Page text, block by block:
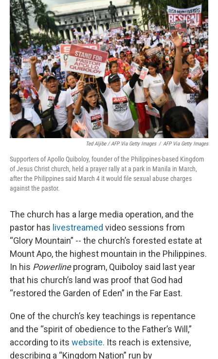
Ted Aljibe / AFP Via Getty Images / AFP Via Getty Images
Supporters of Apollo Quiboloy, founder of the Philippines-based Kingdom
of Jesus Christ church, held a prayer rally at a park in Manila in March,
after the Philippines said March 4 it would file sexual abuse charges
against the pastor.
The church has a large media operation, and the
pastor has livestreamed video sessions from
“Glory Mountain” -- the church’s forested estate at
Mount Apo, the highest mountain in the Philippines.
In his Powerlineprogram, Quiboloy said last year
that his church’s land was proof that God had
“restored the Garden of Eden” in the Far East.
One of the church’s key teachings is repentance
and the “spirit of obedience to the Father’s Will,”
according to its website. Its reach is extensive,
describing a “Kingdom Nation” run by